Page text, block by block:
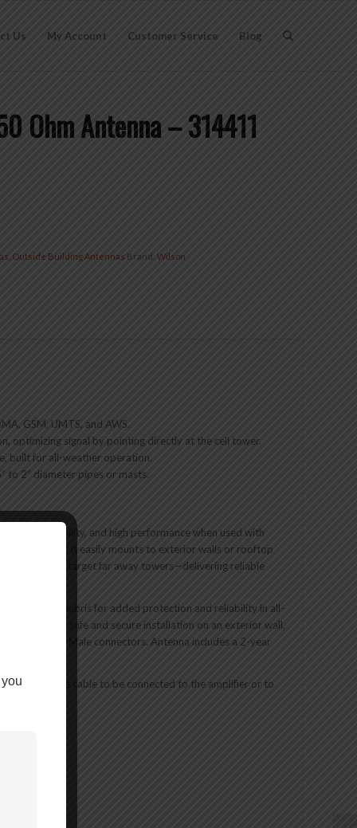
Us My Account Customer Service Blog
Ohm Antenna – 314411
Outside Building Antennas Brand:Wilson
GSM, UMTS, and AWS.
optimizing signal by pointing directly at the cell tower.
built for all-weather operation.
to 2” diameter pipes or masts.
reliability, and high performance when used with
bracket, it easily mounts to exterior walls or rooftop
to precision target far away towers—delivering reliable
water, and debris for added protection and reliability in all-
allow for safe and secure installation on an exterior wall,
featuring N-Male connectors. Antenna includes a 2-year
the outside cable to be connected to the amplifier or to